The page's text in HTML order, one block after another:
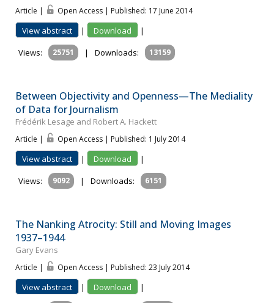
Article | Open Access | Published: 17 June 2014
View abstract | Download
|
Views:
25751 | Downloads: 13159
Between Objectivity and Openness—The Mediality
of Data for Journalism
Frédérik Lesage and Robert A. Hackett
Article | Open Access | Published: 1 July 2014
View abstract | Download
|
Views:
9092 | Downloads: 6151
The Nanking Atrocity: Still and Moving Images
1937–1944
Gary Evans
Article | Open Access | Published: 23 July 2014
View abstract | Download
|